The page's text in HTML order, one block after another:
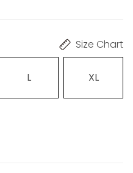
Size Chart
L XL